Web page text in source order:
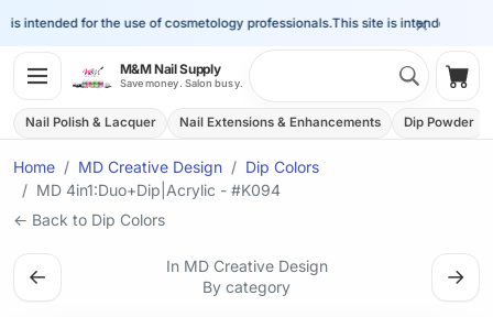
×
intended for the use of cosmetology professionals.This site is intended for the
M&M Nail Supply
Save money. Salon busy.
Nail Polish & Lacquer Nail Extensions & Enhancements Dip Powder
Home MD Creative Design
Dip Colors
MD 4in1:Duo+Dip|Acrylic - #K094
← Back to Dip Colors
←
In MD Creative Design
By category
→